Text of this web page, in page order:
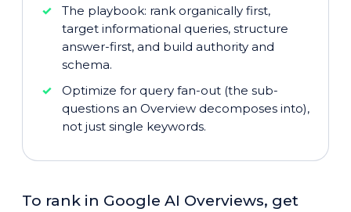
The playbook: rank organically first,
target informational queries, structure
answer-first, and build authority and
schema.
Optimize for query fan-out (the sub-
questions an Overview decomposes into),
not just single keywords.
To rank in Google AI Overviews, get